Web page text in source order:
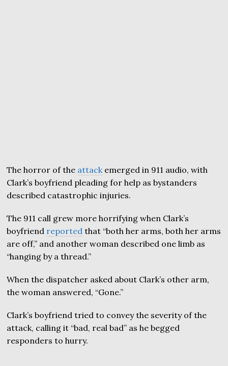
The horror of the attack emerged in 911 audio, with
Clark’s boyfriend pleading for help as bystanders
described catastrophic injuries.
The 911 call grew more horrifying when Clark’s
boyfriend reported that “both her arms, both her arms
are off,” and another woman described one limb as
“hanging by a thread.”
When the dispatcher asked about Clark’s other arm,
the woman answered, “Gone.”
Clark’s boyfriend tried to convey the severity of the
attack, calling it “bad, real bad” as he begged
responders to hurry.